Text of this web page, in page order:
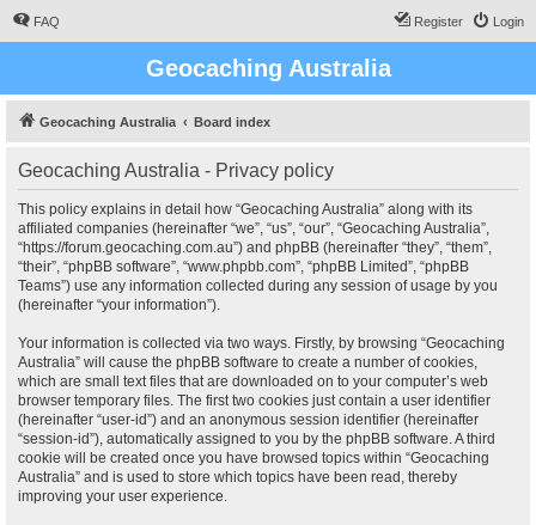
FAQ Login
Register
Geocaching Australia
Geocaching Australia Board index
Geocaching Australia - Privacy policy
This policy explains in detail how “Geocaching Australia” along with its
affiliated companies (hereinafter “we”, “us”, “our”, “Geocaching Australia”,
“https://forum.geocaching.com.au”) and phpBB (hereinafter “they”, “them”,
“their”, “phpBB software”, “www.phpbb.com”, “phpBB Limited”, “phpBB
Teams”) use any information collected during any session of usage by you
(hereinafter “your information”).
Your information is collected via two ways. Firstly, by browsing “Geocaching
Australia” will cause the phpBB software to create a number of cookies,
which are small text files that are downloaded on to your computer’s web
browser temporary files. The first two cookies just contain a user identifier
(hereinafter “user-id”) and an anonymous session identifier (hereinafter
“session-id”), automatically assigned to you by the phpBB software. A third
cookie will be created once you have browsed topics within “Geocaching
Australia” and is used to store which topics have been read, thereby
improving your user experience.